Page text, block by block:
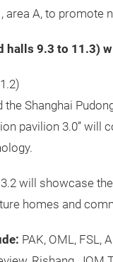
area A, to promote
halls 9.3 to 11.3)
Shanghai
pavilion 3.0”
will showcase
homes and
PAK, OML, FSL,